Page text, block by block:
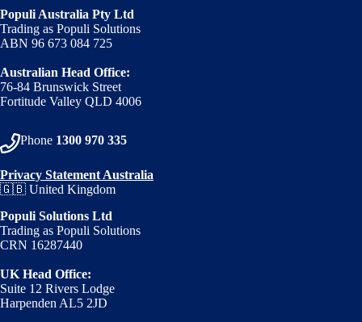
Populi Australia Pty Ltd
Trading as Populi Solutions
ABN 96 673 084 725
Australian Head Office:
76-84 Brunswick Street
Fortitude Valley QLD 4006
Phone 1300 970 335
Privacy Statement Australia
🇬🇧 United Kingdom
Populi Solutions Ltd
Trading as Populi Solutions
CRN 16287440
UK Head Office:
Suite 12 Rivers Lodge
Harpenden AL5 2JD